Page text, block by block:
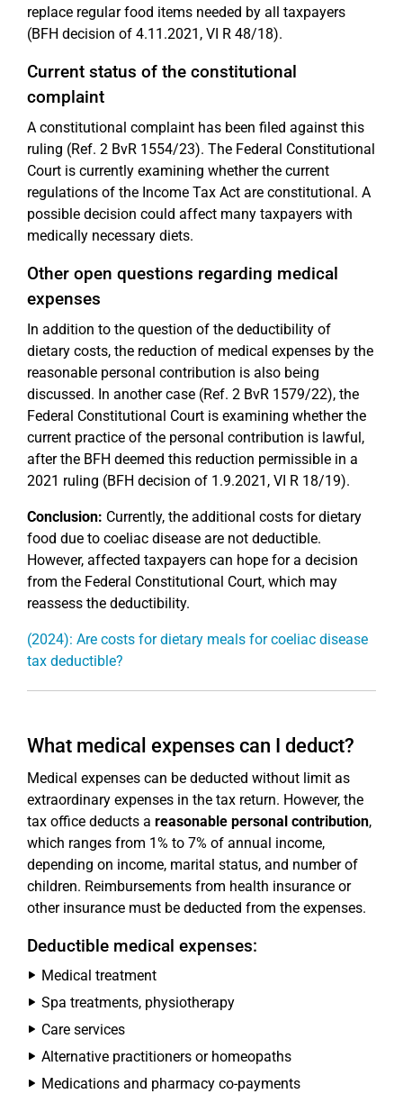
replace regular food items needed by all taxpayers
(BFH decision of 4.11.2021, VI R 48/18).
Current status of the constitutional
complaint
A constitutional complaint has been filed against this
ruling (Ref. 2 BvR 1554/23). The Federal Constitutional
Court is currently examining whether the current
regulations of the Income Tax Act are constitutional. A
possible decision could affect many taxpayers with
medically necessary diets.
Other open questions regarding medical
expenses
In addition to the question of the deductibility of
dietary costs, the reduction of medical expenses by the
reasonable personal contribution is also being
discussed. In another case (Ref. 2 BvR 1579/22), the
Federal Constitutional Court is examining whether the
current practice of the personal contribution is lawful,
after the BFH deemed this reduction permissible in a
2021 ruling (BFH decision of 1.9.2021, VI R 18/19).
Conclusion: Currently, the additional costs for dietary
food due to coeliac disease are not deductible.
However, affected taxpayers can hope for a decision
from the Federal Constitutional Court, which may
reassess the deductibility.
(2024): Are costs for dietary meals for coeliac disease
tax deductible?
What medical expenses can I deduct?
Medical expenses can be deducted without limit as
extraordinary expenses in the tax return. However, the
tax office deducts a reasonable personal contribution,
which ranges from 1% to 7% of annual income,
depending on income, marital status, and number of
children. Reimbursements from health insurance or
other insurance must be deducted from the expenses.
Deductible medical expenses:
Medical treatment
Spa treatments, physiotherapy
Care services
Alternative practitioners or homeopaths
Medications and pharmacy co-payments